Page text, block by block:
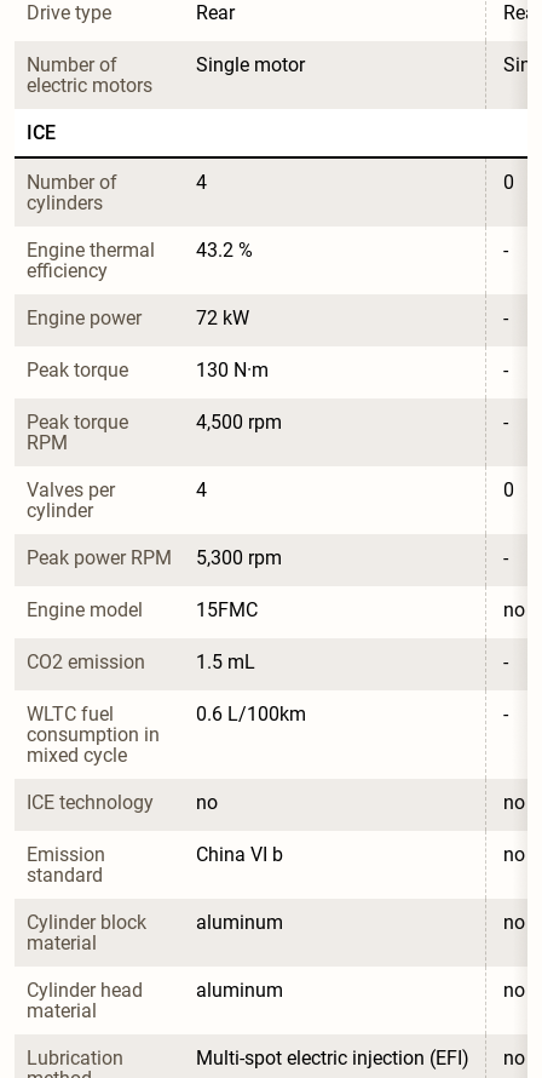
Drive type Rear Rear
Number of
electric motors
Single motor
ICE
Number of
cylinders
4 0
Engine thermal
efficiency
43.2 % -
Engine power 72 kW -
Peak torque 130 N·m -
Peak torque
RPM
4,500 rpm -
Valves per
cylinder
4 0
Peak power RPM 5,300 rpm -
Engine model 15FMC no
CO2 emission 1.5 mL -
WLTC fuel
consumption in
mixed cycle
0.6 L/100km -
ICE technology no no
Emission
standard
China VI b no
Cylinder block
material
aluminum no
Cylinder head
material
aluminum no
Lubrication
Multi-spot electric injection (EFI) no